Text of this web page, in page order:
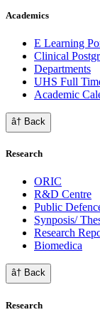
Academics
E Learning
Clinical
Departments
UHS Full
Academic
â† Back
Research
ORIC
R&D Centre
Public
Synposis/
Research
Biomedica
â† Back
Research